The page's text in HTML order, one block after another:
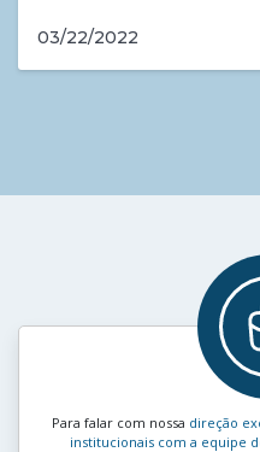
03/22/2022
Para falar com nossa direção
institucionais com a equipe